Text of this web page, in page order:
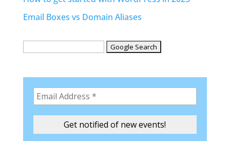
Email Boxes vs Domain Aliases